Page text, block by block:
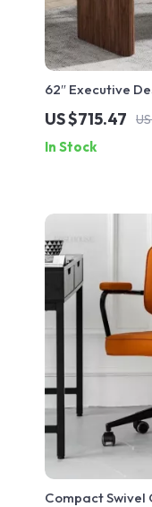
62″ Executive
and Natural
US $715.47
In Stock
Compact Swivel